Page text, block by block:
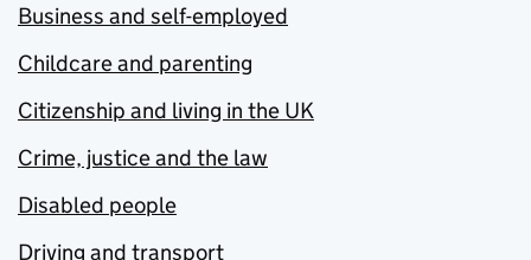
Business and self-employed
Childcare and parenting
Citizenship and living in the UK
Crime, justice and the law
Disabled people
Driving and transport